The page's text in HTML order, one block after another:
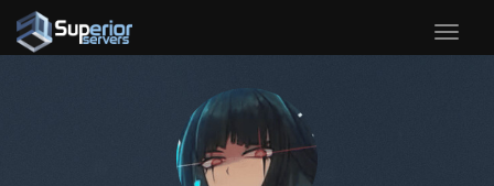
Toggle